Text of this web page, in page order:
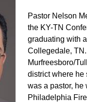
Pastor Nelson
the KY-TN
graduating with
Collegedale,
Murfreesboro/
district where he
was a pastor, he
Philadelphia